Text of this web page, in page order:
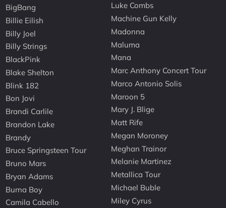
BigBang
Billie Eilish
Billy Joel
Billy Strings
BlackPink
Blake Shelton
Blink 182
Bon Jovi
Brandi Carlile
Brandon Lake
Brandy
Bruce Springsteen Tour
Bruno Mars
Bryan Adams
Burna Boy
Camila Cabello
Luke Combs
Machine Gun Kelly
Madonna
Maluma
Mana
Marc Anthony Concert Tour
Marco Antonio Solis
Maroon 5
Mary J. Blige
Matt Rife
Megan Moroney
Meghan Trainor
Melanie Martinez
Metallica Tour
Michael Buble
Miley Cyrus